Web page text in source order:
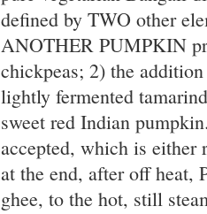
defined by TWO other
ANOTHER PUMPKIN
chickpeas; 2) the
lightly fermented
sweet red Indian
accepted, which is either
at the end, after off heat,
ghee, to the hot, still